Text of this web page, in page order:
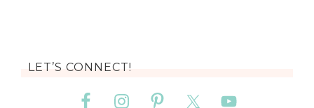
LET’S CONNECT!